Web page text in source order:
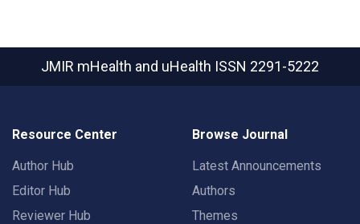
JMIR mHealth and uHealth ISSN 2291-5222
Resource Center
Author Hub
Editor Hub
Reviewer Hub
Browse Journal
Latest Announcements
Authors
Themes